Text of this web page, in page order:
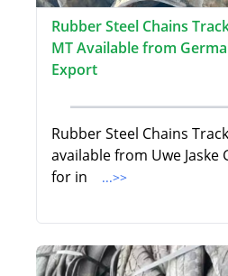
Rubber Steel Chains
MT Available from
Export
Rubber Steel Chains
available from Uwe Jaske
for in
...>>